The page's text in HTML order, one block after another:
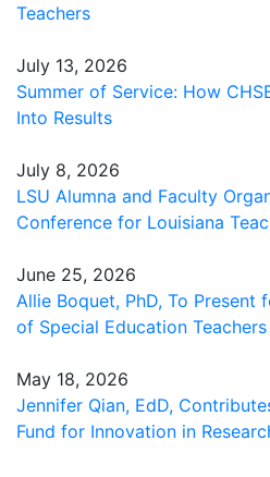
Teachers
July 13, 2026
Summer of Service: How
Into Results
July 8, 2026
LSU Alumna and Faculty
Conference for Louisiana
June 25, 2026
Allie Boquet, PhD, To Present
of Special Education
May 18, 2026
Jennifer Qian, EdD,
Fund for Innovation in